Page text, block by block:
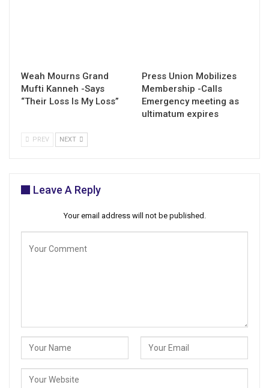
Weah Mourns Grand
Mufti Kanneh -Says
“Their Loss Is My Loss”
Press Union Mobilizes
Membership -Calls
Emergency meeting as
ultimatum expires
PREV NEXT
Leave A Reply
Your email address will not be published.